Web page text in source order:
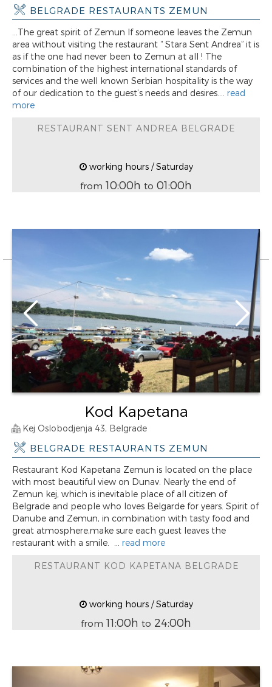
BELGRADE RESTAURANTS ZEMUN
...The great spirit of Zemun If someone leaves the Zemun
area without visiting the restaurant “ Stara Sent Andrea” it is
as if the one had never been to Zemun at all ! The
combination of the highest international standards of
services and the well known Serbian hospitality is the way
of our dedication to the guest’s needs and desires.... read
more
RESTAURANT SENT ANDREA BELGRADE
working hours / Saturday
from 10:00h to 01:00h
Kod Kapetana
Kej Oslobodjenja 43, Belgrade
BELGRADE RESTAURANTS ZEMUN
Restaurant Kod Kapetana Zemun is located on the place
with most beautiful view on Dunav. Nearly the end of
Zemun kej, which is inevitable place of all citizen of
Belgrade and people who loves Belgarde for years. Spirit of
Danube and Zemun, in combination with tasty food and
great atmosphere,make sure each guest leaves the
restaurant with a smile. ... read more
RESTAURANT KOD KAPETANA BELGRADE
working hours / Saturday
from 11:00h to 24:00h